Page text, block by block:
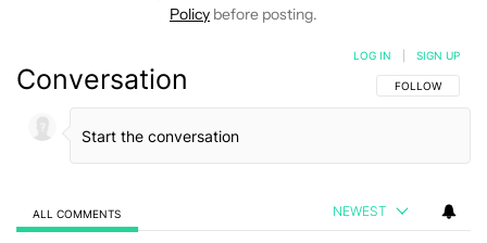
Policy before posting.
Conversation FOLLOW THIS
FOLLOW
LOG IN SIGN UP
ALL COMMENTS NEWEST